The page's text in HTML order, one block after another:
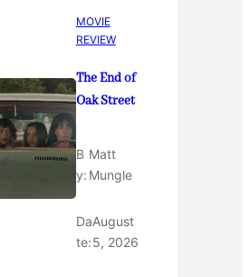
MOVIE
REVIEW
The End of
Oak Street
B
y:
Matt
Mungle
Da
te:
August
5, 2026